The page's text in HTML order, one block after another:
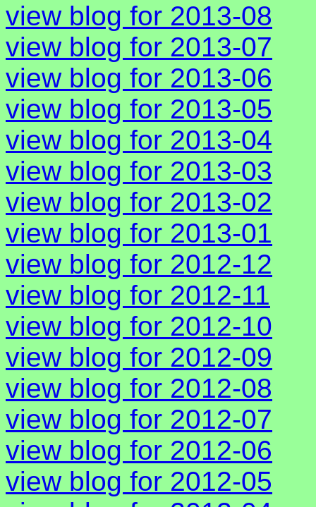
view blog for 2013-08
view blog for 2013-07
view blog for 2013-06
view blog for 2013-05
view blog for 2013-04
view blog for 2013-03
view blog for 2013-02
view blog for 2013-01
view blog for 2012-12
view blog for 2012-11
view blog for 2012-10
view blog for 2012-09
view blog for 2012-08
view blog for 2012-07
view blog for 2012-06
view blog for 2012-05